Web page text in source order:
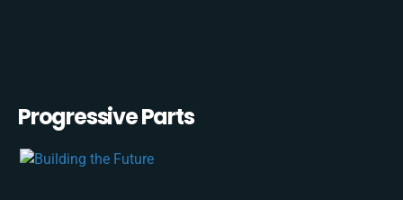
Progressive Parts